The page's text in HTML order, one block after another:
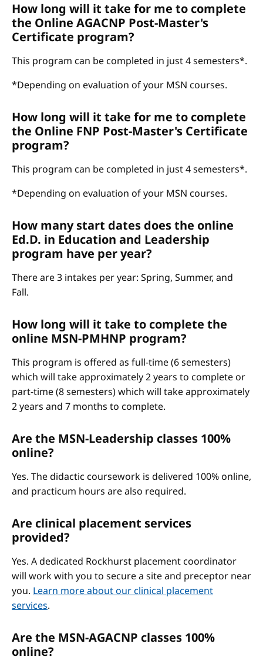
How long will it take for me to complete
the Online AGACNP Post-Master's
Certificate program?
This program can be completed in just 4 semesters*.
*Depending on evaluation of your MSN courses.
How long will it take for me to complete
the Online FNP Post-Master's Certificate
program?
This program can be completed in just 4 semesters*.
*Depending on evaluation of your MSN courses.
How many start dates does the online
Ed.D. in Education and Leadership
program have per year?
There are 3 intakes per year: Spring, Summer, and
Fall.
How long will it take to complete the
online MSN-PMHNP program?
This program is offered as full-time (6 semesters)
which will take approximately 2 years to complete or
part-time (8 semesters) which will take approximately
2 years and 7 months to complete.
Are the MSN-Leadership classes 100%
online?
Yes. The didactic coursework is delivered 100% online,
and practicum hours are also required.
Are clinical placement services
provided?
Yes. A dedicated Rockhurst placement coordinator
will work with you to secure a site and preceptor near
you. Learn more about our clinical placement
services.
Are the MSN-AGACNP classes 100%
online?